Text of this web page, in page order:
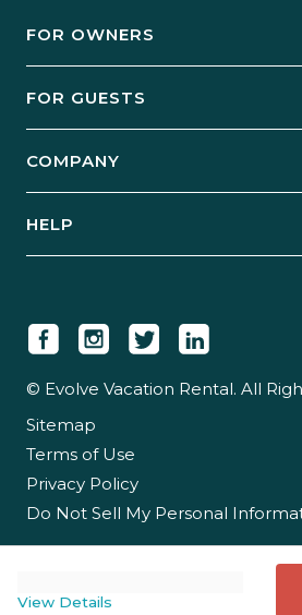
View Details
FOR OWNERS
Manage Your Rental
Case Studies
FOR GUESTS
Guest Login
COMPANY
Newsroom
Careers
Partner With Us
HELP
© Evolve Vacation Rental. All
Sitemap
Terms of Use
Privacy Policy
Do Not Sell My Personal